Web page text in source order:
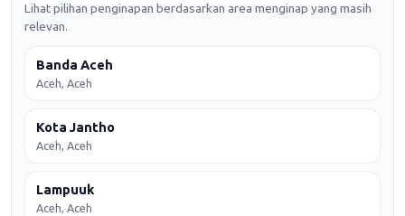
Lihat pilihan penginapan berdasarkan area menginap yang masih
relevan.
Banda Aceh
Aceh, Aceh
Kota Jantho
Aceh, Aceh
Lampuuk
Aceh, Aceh